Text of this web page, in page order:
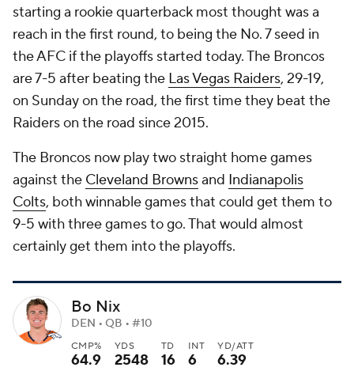
starting a rookie quarterback most thought was a
reach in the first round, to being the No. 7 seed in
the AFC if the playoffs started today. The Broncos
are 7-5 after beating the Las Vegas Raiders, 29-19,
on Sunday on the road, the first time they beat the
Raiders on the road since 2015.
The Broncos now play two straight home games
against the Cleveland Brownsand Indianapolis
Colts, both winnable games that could get them to
9-5 with three games to go. That would almost
certainly get them into the playoffs.
Bo Nix
DEN • QB • #10
CMP%
64.9
YDS
2548
TD
16
INT
6
YD/ATT
6.39